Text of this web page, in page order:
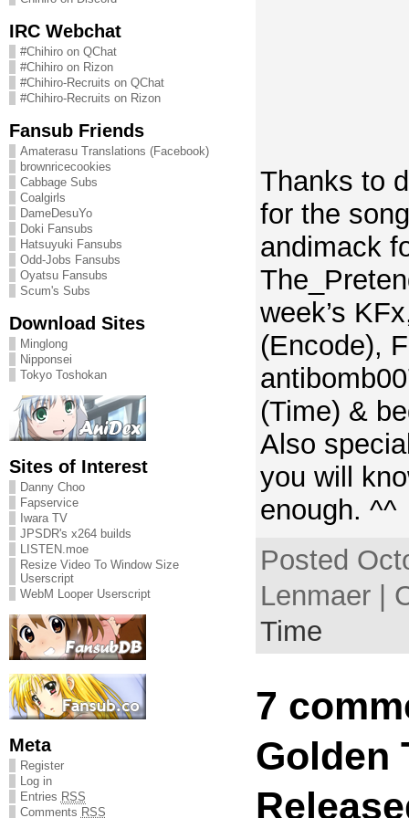
IRC Webchat
#Chihiro on QChat
#Chihiro on Rizon
#Chihiro-Recruits on QChat
#Chihiro-Recruits on Rizon
Fansub Friends
Amaterasu Translations (Facebook)
brownricecookies
Cabbage Subs
Coalgirls
DameDesuYo
Doki Fansubs
Hatsuyuki Fansubs
Odd-Jobs Fansubs
Oyatsu Fansubs
Scum's Subs
Download Sites
Minglong
Nipponsei
Tokyo Toshokan
Sites of Interest
Danny Choo
Fapservice
Iwara TV
JPSDR's x264 builds
LISTEN.moe
Resize Video To Window Size
Userscript
WebM Looper Userscript
Meta
Register
Log in
Entries RSS
Comments RSS
Thanks to
for the
andimack
week’s
(Encode),
(Time) &
Also
you will
enough. ^^
Posted
Lenmaer |
Time
7
Golden